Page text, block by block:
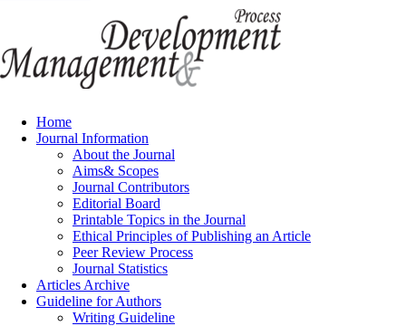
Home
Journal Information
About the Journal
Aims& Scopes
Journal Contributors
Editorial Board
Printable Topics in the Journal
Ethical Principles of Publishing an Article
Peer Review Process
Journal Statistics
Articles Archive
Guideline for Authors
Writing Guideline